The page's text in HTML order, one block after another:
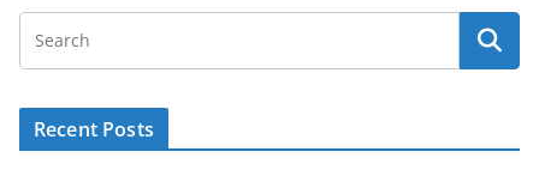
Recent Posts